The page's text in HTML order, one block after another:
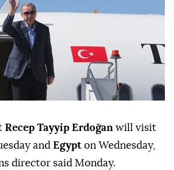
Recep Tayyip Erdoğan will visit
and Egypt on Wednesday,
director said Monday.